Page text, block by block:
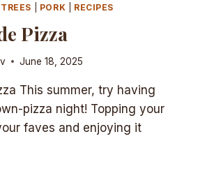
PORK RECIPES
Pizza
June 18, 2025
This summer, try having
pizza night! Topping your
faves and enjoying it